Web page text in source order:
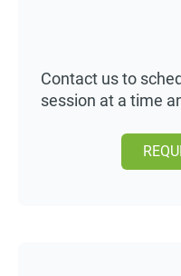
Contact us to
session at a time